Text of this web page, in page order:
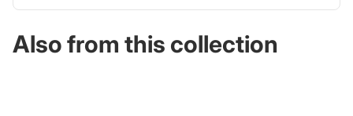
Also from this collection